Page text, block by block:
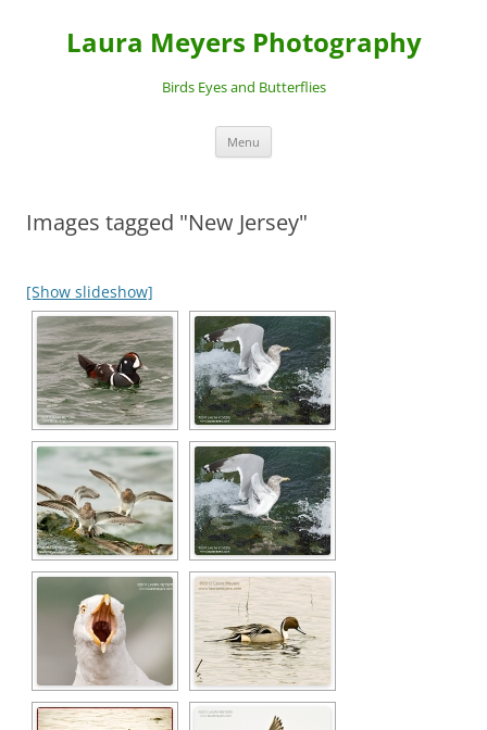
Laura Meyers Photography
Birds Eyes and Butterflies
Menu
Images tagged "New Jersey"
[Show slideshow]